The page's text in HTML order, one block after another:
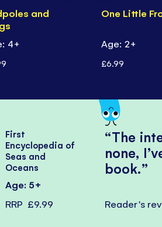
and
4+
One Little
Age: 2+
£6.99
The
none,
book.
Reader's
First
Encyclopedia of
Seas and
Oceans
Age: 5+
RRP £9.99